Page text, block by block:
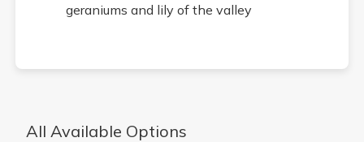
geraniums and lily of the valley
All Available Options